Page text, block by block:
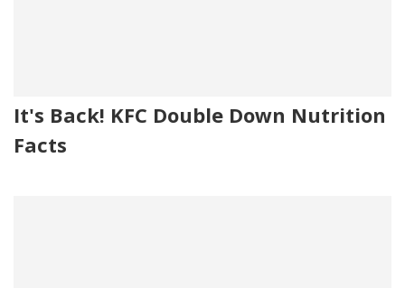
It's Back! KFC Double Down Nutrition
Facts